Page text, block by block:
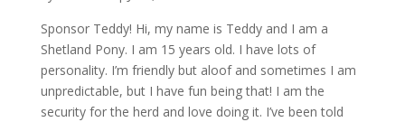
Sponsor Teddy! Hi, my name is Teddy and I am a
Shetland Pony. I am 15 years old. I have lots of
personality. I’m friendly but aloof and sometimes I am
unpredictable, but I have fun being that! I am the
security for the herd and love doing it. I’ve been told